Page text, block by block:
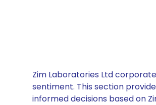
Zim Laboratories Ltd
sentiment. This section
informed decisions based on